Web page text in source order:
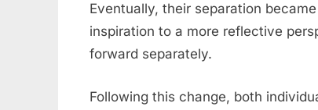
Eventually, their separation
inspiration to a more reflective
forward separately.
Following this change, both